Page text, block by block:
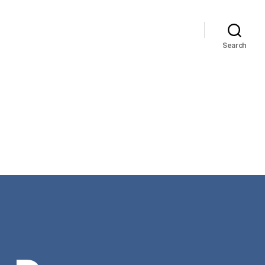
Search